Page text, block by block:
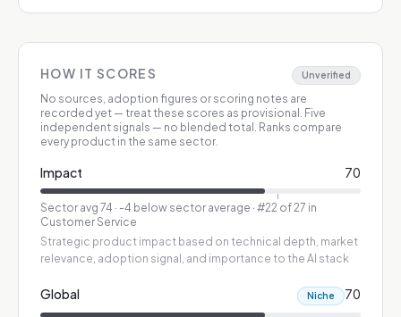
HOW IT SCORES Unverified
No sources, adoption figures or scoring notes are
recorded yet — treat these scores as provisional. Five
independent signals — no blended total. Ranks compare
every product in the same sector.
Impact 70
Sector avg 74 · -4 below sector average · #22 of 27 in
Customer Service
Strategic product impact based on technical depth, market
relevance, adoption signal, and importance to the AI stack
Global Niche 70